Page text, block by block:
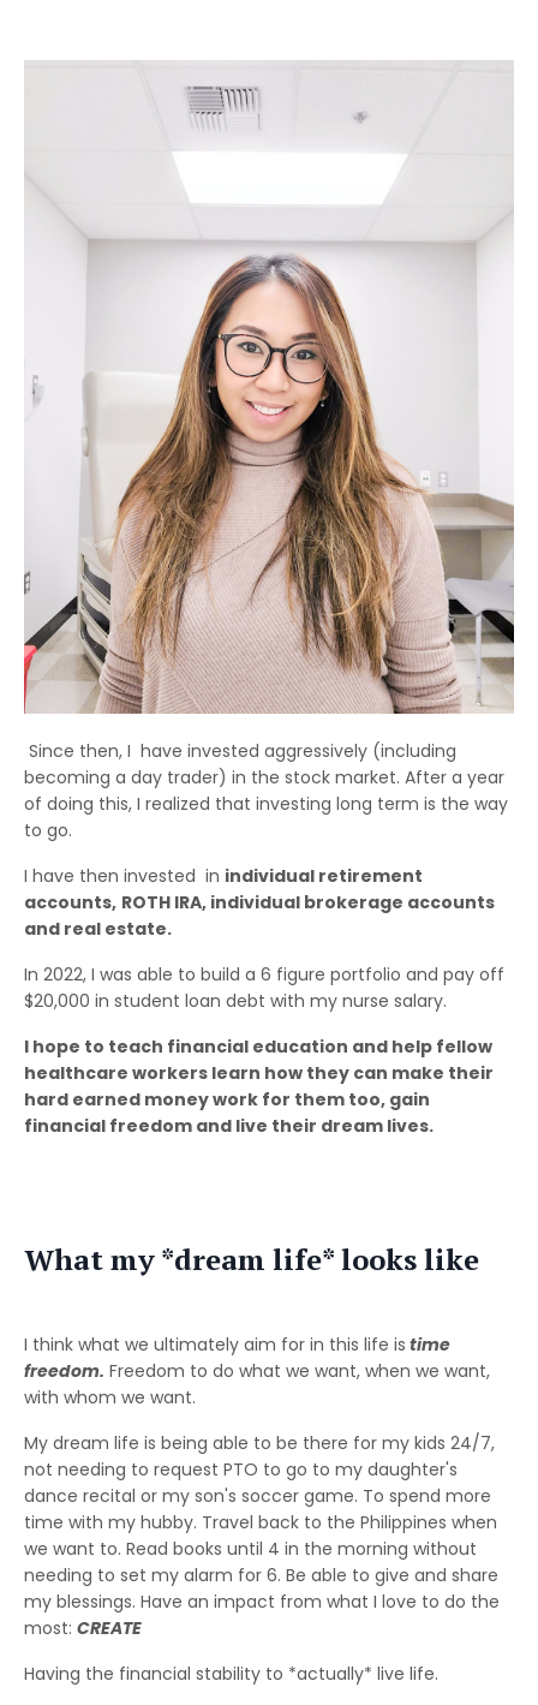
Since then, I have invested aggressively (including
becoming a day trader) in the stock market. After a year
of doing this, I realized that investing long term is the way
to go.
I have then invested in individual retirement
accounts, ROTH IRA, individual brokerage accounts
and real estate.
In 2022, I was able to build a 6 figure portfolio and pay off
$20,000 in student loan debt with my nurse salary.
I hope to teach financial education and help fellow
healthcare workers learn how they can make their
hard earned money work for them too, gain
financial freedom and live their dream lives.
What my *dream life* looks like
I think what we ultimately aim for in this life is time
freedom. Freedom to do what we want, when we want,
with whom we want.
My dream life is being able to be there for my kids 24/7,
not needing to request PTO to go to my daughter's
dance recital or my son's soccer game. To spend more
time with my hubby. Travel back to the Philippines when
we want to. Read books until 4 in the morning without
needing to set my alarm for 6. Be able to give and share
my blessings. Have an impact from what I love to do the
most: CREATE
Having the financial stability to *actually* live life.